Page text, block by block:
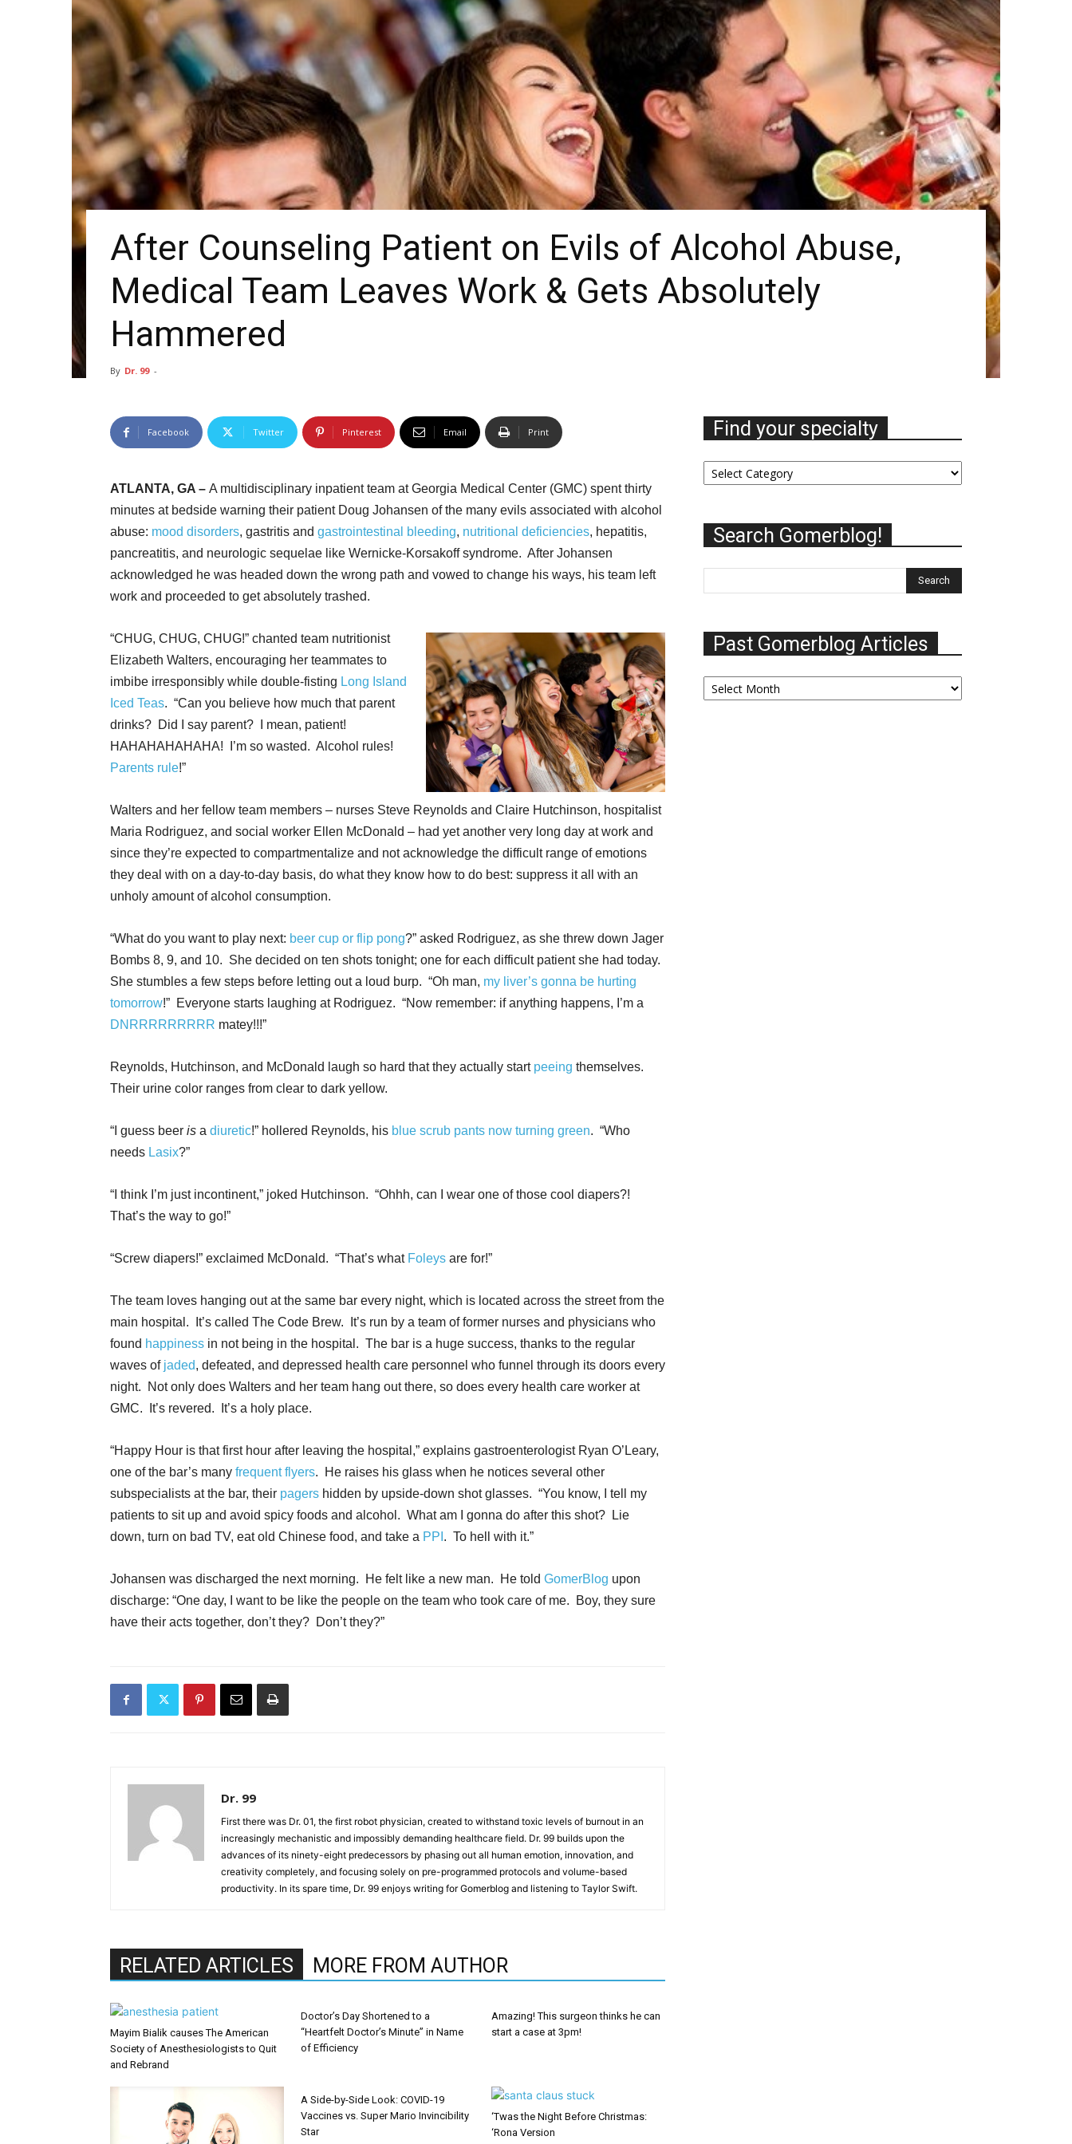
After Counseling Patient on Evils of Alcohol Abuse,
Medical Team Leaves Work & Gets Absolutely
Hammered
By Dr. 99 -
Facebook Twitter Pinterest Email Print
ATLANTA, GA – A multidisciplinary inpatient team at Georgia Medical Center (GMC) spent thirty
minutes at bedside warning their patient Doug Johansen of the many evils associated with alcohol
abuse: mood disorders, gastritis and gastrointestinal bleeding, nutritional deficiencies, hepatitis,
pancreatitis, and neurologic sequelae like Wernicke-Korsakoff syndrome. After Johansen
acknowledged he was headed down the wrong path and vowed to change his ways, his team left
work and proceeded to get absolutely trashed.
“CHUG, CHUG, CHUG!” chanted team nutritionist
Elizabeth Walters, encouraging her teammates to
imbibe irresponsibly while double-fisting Long Island
Iced Teas. “Can you believe how much that parent
drinks? Did I say parent? I mean, patient!
HAHAHAHAHAHA! I’m so wasted. Alcohol rules!
Parents rule!”
Walters and her fellow team members – nurses Steve Reynolds and Claire Hutchinson, hospitalist
Maria Rodriguez, and social worker Ellen McDonald – had yet another very long day at work and
since they’re expected to compartmentalize and not acknowledge the difficult range of emotions
they deal with on a day-to-day basis, do what they know how to do best: suppress it all with an
unholy amount of alcohol consumption.
“What do you want to play next: beer cup or flip pong?” asked Rodriguez, as she threw down Jager
Bombs 8, 9, and 10. She decided on ten shots tonight; one for each difficult patient she had today.
She stumbles a few steps before letting out a loud burp. “Oh man, my liver’s gonna be hurting
tomorrow!” Everyone starts laughing at Rodriguez. “Now remember: if anything happens, I’m a
DNRRRRRRRRR matey!!!”
Reynolds, Hutchinson, and McDonald laugh so hard that they actually start peeing themselves.
Their urine color ranges from clear to dark yellow.
“I guess beer is a diuretic!” hollered Reynolds, his blue scrub pants now turning green. “Who
needs Lasix?”
“I think I’m just incontinent,” joked Hutchinson. “Ohhh, can I wear one of those cool diapers?!
That’s the way to go!”
“Screw diapers!” exclaimed McDonald. “That’s what Foleys are for!”
The team loves hanging out at the same bar every night, which is located across the street from the
main hospital. It’s called The Code Brew. It’s run by a team of former nurses and physicians who
found happiness in not being in the hospital. The bar is a huge success, thanks to the regular
waves of jaded, defeated, and depressed health care personnel who funnel through its doors every
night. Not only does Walters and her team hang out there, so does every health care worker at
GMC. It’s revered. It’s a holy place.
“Happy Hour is that first hour after leaving the hospital,” explains gastroenterologist Ryan O’Leary,
one of the bar’s many frequent flyers. He raises his glass when he notices several other
subspecialists at the bar, their pagers hidden by upside-down shot glasses. “You know, I tell my
patients to sit up and avoid spicy foods and alcohol. What am I gonna do after this shot? Lie
down, turn on bad TV, eat old Chinese food, and take a PPI . To hell with it.”
Johansen was discharged the next morning. He felt like a new man. He told GomerBlog upon
discharge: “One day, I want to be like the people on the team who took care of me. Boy, they sure
have their acts together, don’t they? Don’t they?”
Dr. 99
First there was Dr. 01, the first robot physician, created to withstand toxic levels of burnout in an
increasingly mechanistic and impossibly demanding healthcare field. Dr. 99 builds upon the
advances of its ninety-eight predecessors by phasing out all human emotion, innovation, and
creativity completely, and focusing solely on pre-programmed protocols and volume-based
productivity. In its spare time, Dr. 99 enjoys writing for Gomerblog and listening to Taylor Swift.
RELATED ARTICLES MORE FROM AUTHOR
Mayim Bialik causes The American
Society of Anesthesiologists to Quit
and Rebrand
Doctor’s Day Shortened to a
“Heartfelt Doctor’s Minute” in Name
of Efficiency
Amazing! This surgeon thinks he can
start a case at 3pm!
A Side-by-Side Look: COVID-19
Vaccines vs. Super Mario Invincibility
Star
‘Twas the Night Before Christmas:
‘Rona Version
Find your specialty
Find
your
Search Gomerblog!
Past Gomerblog Articles
Past
Gomerblog